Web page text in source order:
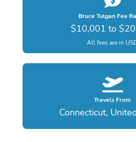
Bruce Tulgan Fee
$10,001 to
All fees are in
Travels From
Connecticut,